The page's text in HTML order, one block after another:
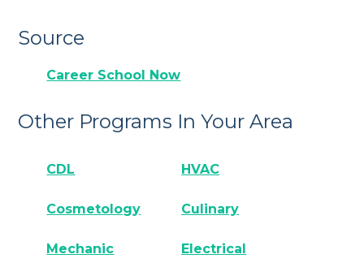
Source
Career School Now
Other Programs In Your Area
CDL HVAC
Cosmetology Culinary
Mechanic Electrical